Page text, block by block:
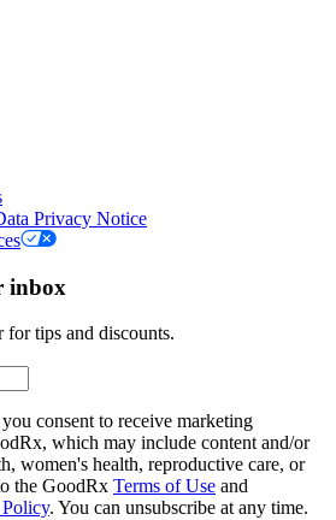
Privacy Notice
inbox
tips and discounts.
consent to receive marketing
which may include content and/or
women's health, reproductive care, or
the GoodRx Terms of Use and
. You can unsubscribe at any time.